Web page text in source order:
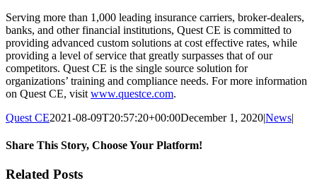
Serving more than 1,000 leading insurance carriers, broker-dealers,
banks, and other financial institutions, Quest CE is committed to
providing advanced custom solutions at cost effective rates, while
providing a level of service that greatly surpasses that of our
competitors. Quest CE is the single source solution for
organizations’ training and compliance needs. For more information
on Quest CE, visit www.questce.com.
Quest CE2021-08-09T20:57:20+00:00December 1, 2020|News|
Share This Story, Choose Your Platform!
Facebook
X
Reddit
LinkedIn
Tumblr
Pinterest
Email
Related Posts